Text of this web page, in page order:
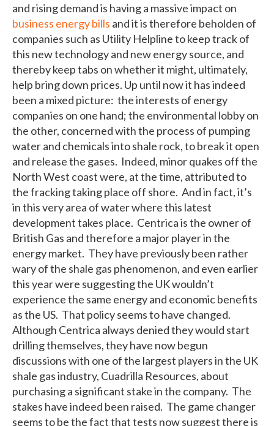
and rising demand is having a massive impact on
business energy bills and it is therefore beholden of
companies such as Utility Helpline to keep track of
this new technology and new energy source, and
thereby keep tabs on whether it might, ultimately,
help bring down prices. Up until now it has indeed
been a mixed picture: the interests of energy
companies on one hand; the environmental lobby on
the other, concerned with the process of pumping
water and chemicals into shale rock, to break it open
and release the gases. Indeed, minor quakes off the
North West coast were, at the time, attributed to
the fracking taking place off shore. And in fact, it’s
in this very area of water where this latest
development takes place. Centrica is the owner of
British Gas and therefore a major player in the
energy market. They have previously been rather
wary of the shale gas phenomenon, and even earlier
this year were suggesting the UK wouldn’t
experience the same energy and economic benefits
as the US. That policy seems to have changed.
Although Centrica always denied they would start
drilling themselves, they have now begun
discussions with one of the largest players in the UK
shale gas industry, Cuadrilla Resources, about
purchasing a significant stake in the company. The
stakes have indeed been raised. The game changer
seems to be the fact that tests now suggest there is